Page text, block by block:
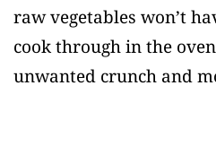
raw vegetables won’t
cook through in the
unwanted crunch and